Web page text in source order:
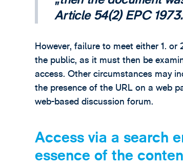
Article 54(2) EPC 1973.
However, failure to meet either 1.
the public, as it must then be
access. Other circumstances may
the presence of the URL on a web
web-based discussion forum.
Access via a search
essence of the